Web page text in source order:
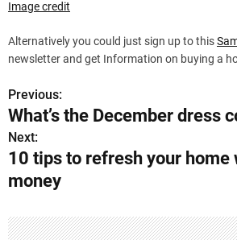
Image credit
Alternatively you could just sign up to this
newsletter and get Information on buying a
P
o
s
t
n
Previous:
What’s the December dress
Next:
10 tips to refresh your home
money